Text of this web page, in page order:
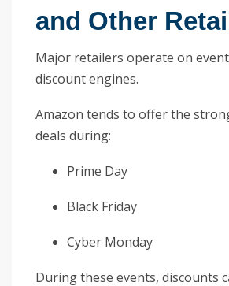
and Other
Major retailers operate on
discount engines.
Amazon tends to offer the
deals during:
Prime Day
Black Friday
Cyber Monday
During these events, discounts